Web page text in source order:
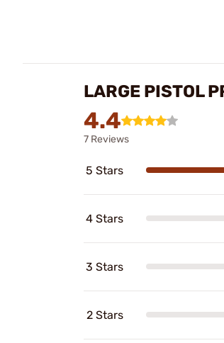
LARGE PISTOL
4.4
7 Reviews
5 Stars
4 Stars
3 Stars
2 Stars